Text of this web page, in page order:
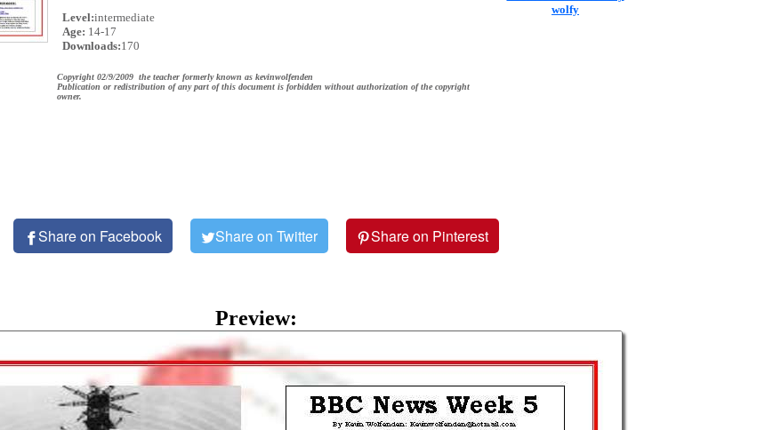
Level:intermediate
Age: 14-17
Downloads:170
Copyright 02/9/2009 the teacher formerly known as kevinwolfenden
Publication or redistribution of any part of this document is forbidden without authorization of the copyright
owner.
wolfy
Share on Facebook Share on Twitter Share on Pinterest
Preview: